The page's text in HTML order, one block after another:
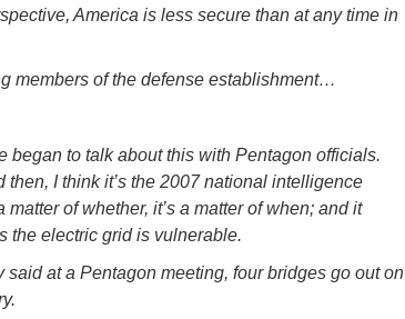
America is less secure than at any time in
members of the defense establishment…
began to talk about this with Pentagon officials.
I think it’s the 2007 national intelligence
of whether, it’s a matter of when; and it
the electric grid is vulnerable.
at a Pentagon meeting, four bridges go out on